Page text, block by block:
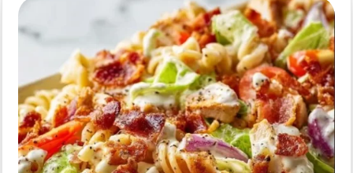
Weeknight
Dinners